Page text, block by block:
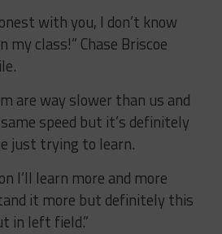
with you, I don’t know
my class!” Chase Briscoe
are way slower than us and
speed but it’s definitely
just trying to learn.
I’ll learn more and more
it more but definitely this
in left field.”